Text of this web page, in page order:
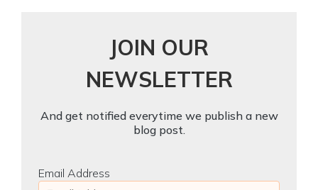
JOIN OUR
NEWSLETTER
And get notified everytime we publish a new
blog post.
Email Address